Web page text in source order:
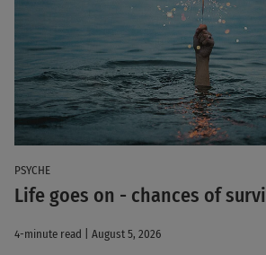
PSYCHE
Life goes on - chances of
4-minute read | August 5, 2026